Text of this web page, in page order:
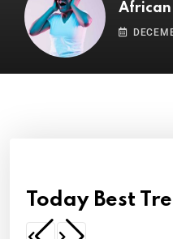
African
Today Best